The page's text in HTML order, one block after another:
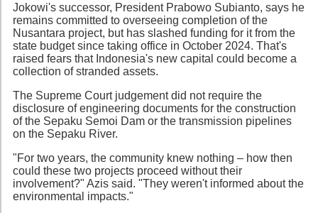
Jokowi's successor, President Prabowo Subianto, says he
remains committed to overseeing completion of the
Nusantara project, but has slashed funding for it from the
state budget since taking office in October 2024. That's
raised fears that Indonesia's new capital could become a
collection of stranded assets.
The Supreme Court judgement did not require the
disclosure of engineering documents for the construction
of the Sepaku Semoi Dam or the transmission pipelines
on the Sepaku River.
"For two years, the community knew nothing – how then
could these two projects proceed without their
involvement?" Azis said. "They weren't informed about the
environmental impacts."